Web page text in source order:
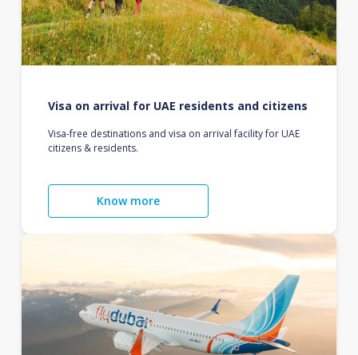
Visa on arrival for UAE residents and citizens
Visa-free destinations and visa on arrival facility for UAE
citizens & residents.
Know more